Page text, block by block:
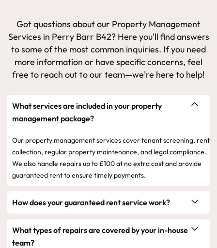
Got questions about our Property Management
Services in Perry Barr B42? Here you'll find answers
to some of the most common inquiries. If you need
more information or have specific concerns, feel
free to reach out to our team—we're here to help!
What services are included in your property
management package?
Our property management services cover tenant screening, rent
collection, regular property maintenance, and legal compliance.
We also handle repairs up to £100 at no extra cost and provide
guaranteed rent to ensure timely payments.
How does your guaranteed rent service work?
What types of repairs are covered by your in-house
team?